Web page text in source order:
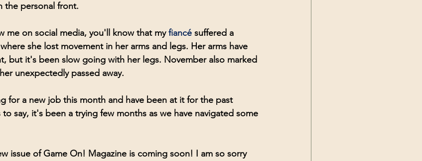
the personal front.
me on social media, you'll know that my fiancé suffered a
she lost movement in her arms and legs. Her arms have
but it's been slow going with her legs. November also marked
unexpectedly passed away.
for a new job this month and have been at it for the past
say, it's been a trying few months as we have navigated some
issue of Game On! Magazine is coming soon! I am so sorry